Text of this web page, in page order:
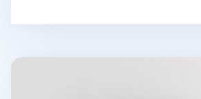
2026 Jelly Bear Standing Calendar